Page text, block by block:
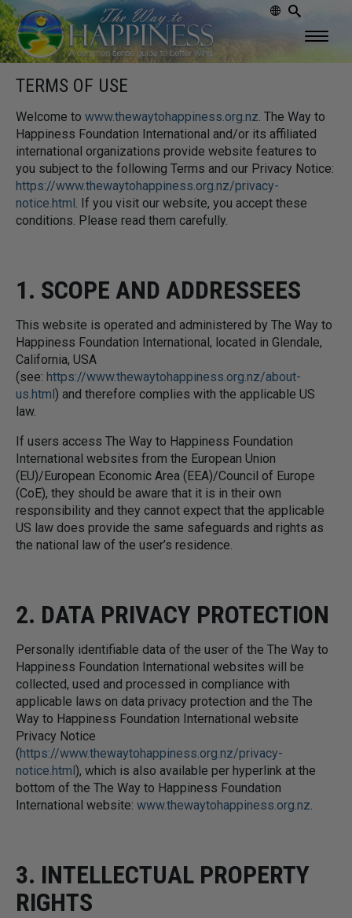
TERMS OF USE
Welcome to www.thewaytohappiness.org.nz. The Way to
Happiness Foundation International and/or its affiliated
international organizations provide website features to
you subject to the following Terms and our Privacy Notice:
https://www.thewaytohappiness.org.nz/privacy-
notice.html. If you visit our website, you accept these
conditions. Please read them carefully.
1. SCOPE AND ADDRESSEES
This website is operated and administered by The Way to
Happiness Foundation International, located in Glendale,
California, USA
(see: https://www.thewaytohappiness.org.nz/about-
us.html) and therefore complies with the applicable US
law.
If users access The Way to Happiness Foundation
International websites from the European Union
(EU)/European Economic Area (EEA)/Council of Europe
(CoE), they should be aware that it is in their own
responsibility and they cannot expect that the applicable
US law does provide the same safeguards and rights as
the national law of the user’s residence.
2. DATA PRIVACY PROTECTION
Personally identifiable data of the user of the The Way to
Happiness Foundation International websites will be
collected, used and processed in compliance with
applicable laws on data privacy protection and the The
Way to Happiness Foundation International website
Privacy Notice
(https://www.thewaytohappiness.org.nz/privacy-
notice.html), which is also available per hyperlink at the
bottom of the The Way to Happiness Foundation
International website: www.thewaytohappiness.org.nz.
3. INTELLECTUAL PROPERTY
RIGHTS